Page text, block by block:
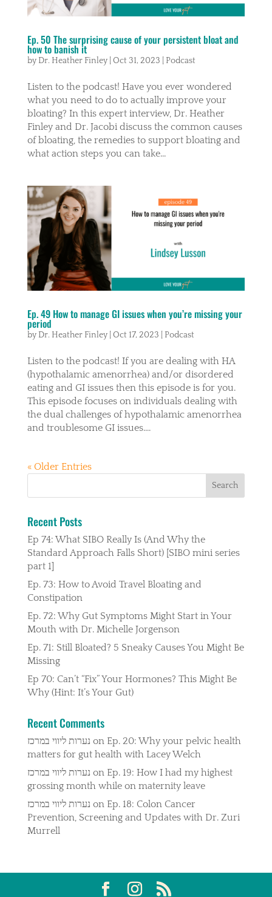
Ep. 50 The surprising cause of your persistent bloat and
how to banish it
by Dr. Heather Finley| Oct 31, 2023 Podcast
Listen to the podcast! Have you ever wondered
what you need to do to actually improve your
bloating? In this expert interview, Dr. Heather
Finley and Dr. Jacobi discuss the common causes
of bloating, the remedies to support bloating and
what action steps you can take...
Ep. 49 How to manage GI issues when you’re missing your
period
by Dr. Heather Finley| Oct 17, 2023 Podcast
Listen to the podcast! If you are dealing with HA
(hypothalamic amenorrhea) and/or disordered
eating and GI issues then this episode is for you.
This episode focuses on individuals dealing with
the dual challenges of hypothalamic amenorrhea
and troublesome GI issues....
« Older Entries
Recent Posts
Ep 74: What SIBO Really Is (And Why the
Standard Approach Falls Short) [SIBO mini series
part 1]
Ep. 73: How to Avoid Travel Bloating and
Constipation
Ep. 72: Why Gut Symptoms Might Start in Your
Mouth with Dr. Michelle Jorgenson
Ep. 71: Still Bloated? 5 Sneaky Causes You Might Be
Missing
Ep 70: Can’t “Fix” Your Hormones? This Might Be
Why (Hint: It’s Your Gut)
Recent Comments
נערות ליווי במרכז on Ep. 20: Why your pelvic health
matters for gut health with Lacey Welch
נערות ליווי במרכז on Ep. 19: How I had my highest
grossing month while on maternity leave
נערות ליווי במרכז on Ep. 18: Colon Cancer
Prevention, Screening and Updates with Dr. Zuri
Murrell